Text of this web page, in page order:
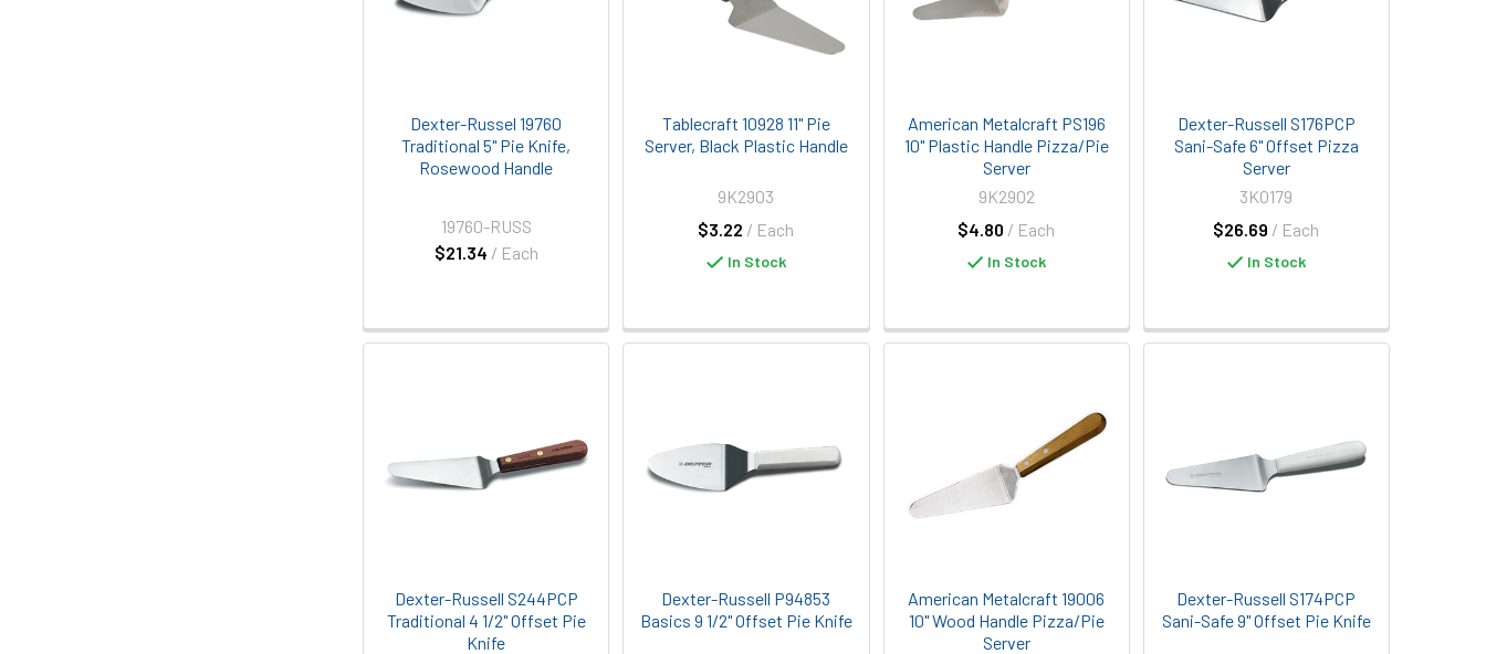
Dexter-Russel 19760
Traditional 5" Pie Knife,
Rosewood Handle
$21.34 / Each
19760-RUSS
Tablecraft 10928 11" Pie
Server, Black Plastic Handle
$3.22 / Each
9K2903
In Stock
American Metalcraft PS196
10" Plastic Handle Pizza/Pie
Server
$4.80 / Each
9K2902
In Stock
Dexter-Russell S176PCP
Sani-Safe 6" Offset Pizza
Server
$26.69 / Each
3K0179
In Stock
Dexter-Russell S244PCP
Traditional 4 1/2" Offset Pie
Knife
Dexter-Russell P94853
Basics 9 1/2" Offset Pie Knife
American Metalcraft 19006
10" Wood Handle Pizza/Pie
Server
Dexter-Russell S174PCP
Sani-Safe 9" Offset Pie Knife